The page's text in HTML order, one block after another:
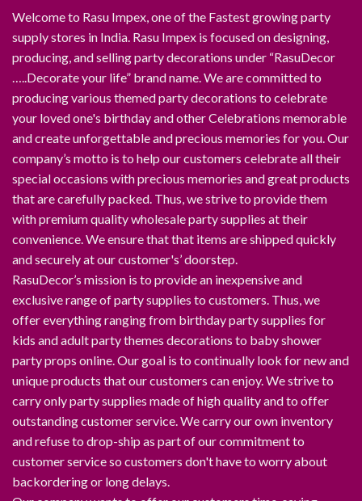
Welcome to Rasu Impex, one of the Fastest growing party
supply stores in India. Rasu Impex is focused on designing,
producing, and selling party decorations under “RasuDecor
…..Decorate your life” brand name. We are committed to
producing various themed party decorations to celebrate
your loved one's birthday and other Celebrations memorable
and create unforgettable and precious memories for you. Our
company’s motto is to help our customers celebrate all their
special occasions with precious memories and great products
that are carefully packed. Thus, we strive to provide them
with premium quality wholesale party supplies at their
convenience. We ensure that that items are shipped quickly
and securely at our customer's’ doorstep.
RasuDecor’s mission is to provide an inexpensive and
exclusive range of party supplies to customers. Thus, we
offer everything ranging from birthday party supplies for
kids and adult party themes decorations to baby shower
party props online. Our goal is to continually look for new and
unique products that our customers can enjoy. We strive to
carry only party supplies made of high quality and to offer
outstanding customer service. We carry our own inventory
and refuse to drop-ship as part of our commitment to
customer service so customers don't have to worry about
backordering or long delays.